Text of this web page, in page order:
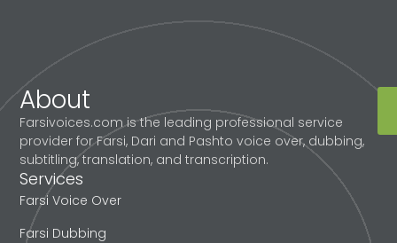
About
Farsivoices.com is the leading professional service
provider for Farsi, Dari and Pashto voice over, dubbing,
subtitling, translation, and transcription.
Services
Farsi Voice Over
Farsi Dubbing